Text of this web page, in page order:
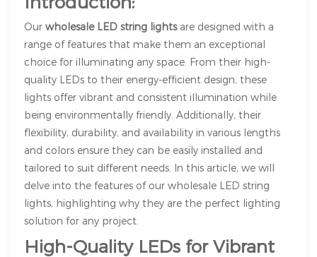
Ourwholesale LED string lights are designed with a
range of features that make them an exceptional
choice for illuminating any space. From their high-
quality LEDs to their energy-efficient design, these
lights offer vibrant and consistent illumination while
being environmentally friendly. Additionally, their
flexibility, durability, and availability in various lengths
and colors ensure they can be easily installed and
tailored to suit different needs. In this article, we will
delve into the features of our wholesale LED string
lights, highlighting why they are the perfect lighting
solution for any project.
High-Quality LEDs for Vibrant